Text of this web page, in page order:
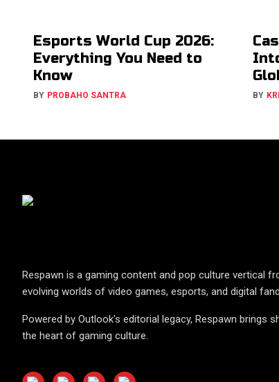
Esports World Cup 2026:
Everything You Need to
Know
BY PROBAHO SANTRA BY
Respawn is a gaming content and pop culture vertical
evolving worlds of video games, esports, and digital
Powered by Outlook's editorial legacy, Respawn brings
the heart of gaming culture.